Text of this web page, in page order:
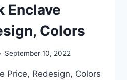
Enclave
Colors
September 10, 2022
Price, Redesign, Colors